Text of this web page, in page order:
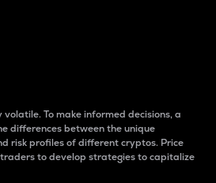
To make informed decisions, a
differences between the unique
risk profiles of different cryptos. Price
to develop strategies to capitalize